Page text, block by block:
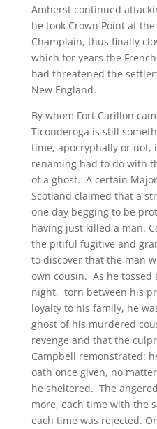
Amherst continued
he took Crown Point at
Champlain, thus finally
which for years the
had threatened the
New England.
By whom Fort Carillon
Ticonderoga is still
time, apocryphally or not,
renaming had to do with
of a ghost. A certain
Scotland claimed that a
one day begging to be
having just killed a man.
the pitiful fugitive and
to discover that the man
own cousin. As he
night, torn between his
loyalty to his family, he
ghost of his murdered
revenge and that the
Campbell remonstrated:
oath once given, no
he sheltered. The
more, each time with the
each time was rejected.